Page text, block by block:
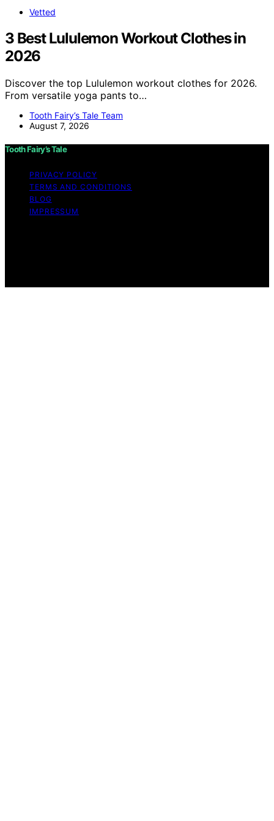
Vetted
3 Best Lululemon Workout Clothes in
2026
Discover the top Lululemon workout clothes for 2026.
From versatile yoga pants to…
Tooth Fairy’s Tale Team
August 7, 2026
Tooth Fairy’s Tale
PRIVACY POLICY
TERMS AND CONDITIONS
BLOG
IMPRESSUM